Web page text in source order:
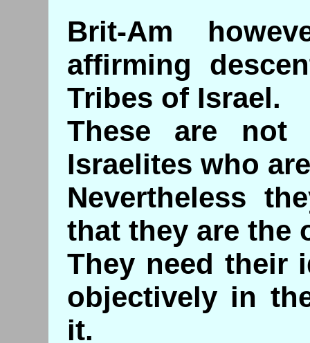
Brit-Am
affirming
Tribes of Israel.
These are not
Israelites who
Nevertheless
that they are the
They need their
objectively in
it.